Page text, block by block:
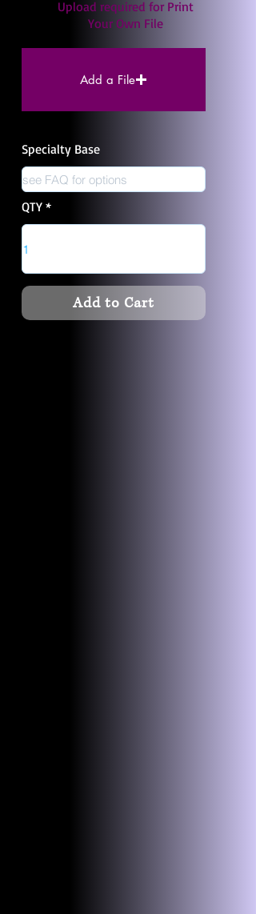
Upload required for Print
Your Own File
Add a File
Specialty Base
QTY
Add to Cart